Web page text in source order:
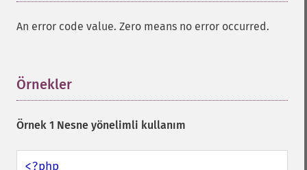
An error code value. Zero means no error occurred.
Örnekler
Örnek 1 Nesne yönelimli kullanım